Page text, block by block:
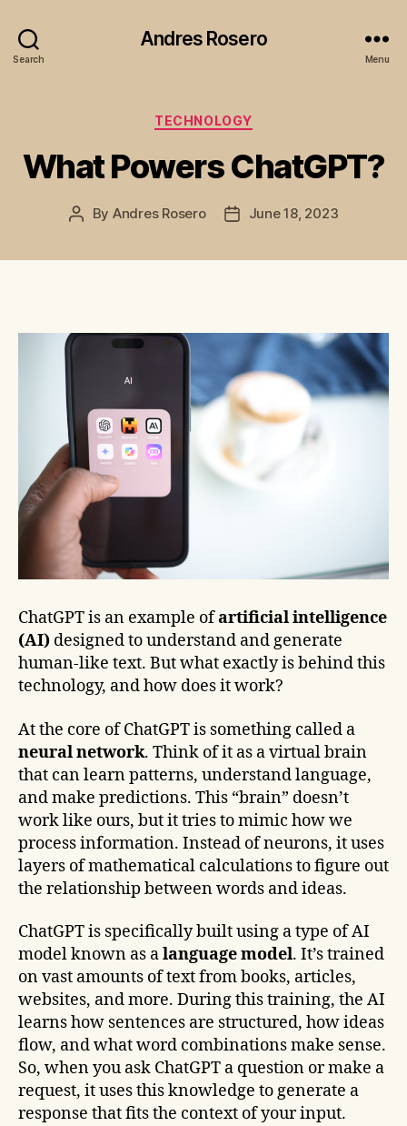
Search
Andres Rosero
Menu
Categories
TECHNOLOGY
What Powers ChatGPT?
Post
By Andres Rosero
PostJune 18, 2023
ChatGPT is an example ofartificial intelligence
(AI) designed to understand and generate
human-like text. But what exactly is behind this
technology, and how does it work?
At the core of ChatGPT is something called a
neural network. Think of it as a virtual brain
that can learn patterns, understand language,
and make predictions. This “brain” doesn’t
work like ours, but it tries to mimic how we
process information. Instead of neurons, it uses
layers of mathematical calculations to figure out
the relationship between words and ideas.
ChatGPT is specifically built using a type of AI
model known as alanguage model. It’s trained
on vast amounts of text from books, articles,
websites, and more. During this training, the AI
learns how sentences are structured, how ideas
flow, and what word combinations make sense.
So, when you ask ChatGPT a question or make a
request, it uses this knowledge to generate a
response that fits the context of your input.